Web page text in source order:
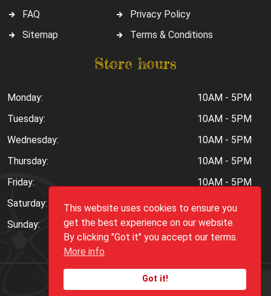
This website uses cookies to ensure you
get the best experience on our website.
By clicking "Got it" you accept our terms.
More info
Got it!
FAQ
Sitemap
Privacy Policy
Terms & Conditions
Store hours
Monday:
10AM - 5PM
Tuesday:
10AM - 5PM
Wednesday:
10AM - 5PM
Thursday:
10AM - 5PM
Friday:
10AM - 5PM
Saturday:
10AM - 6PM
Sunday:
Closed
Copyright ©2026Peppers.Com